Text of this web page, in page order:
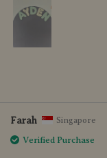
Farah Singapore
Verified Purchase